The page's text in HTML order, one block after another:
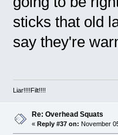
sticks that old
say they're
Liar!!!!Filt!!!!
Re: Overhead Squats
« Reply #37 on: November